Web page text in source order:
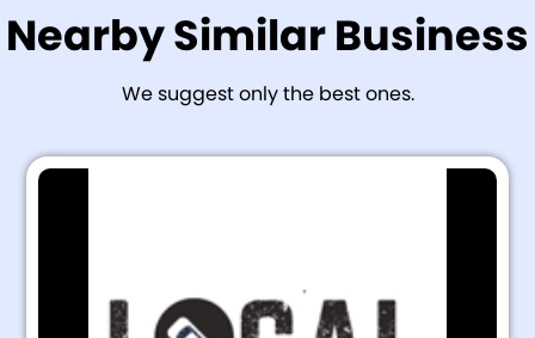
Nearby Similar Business
We suggest only the best ones.